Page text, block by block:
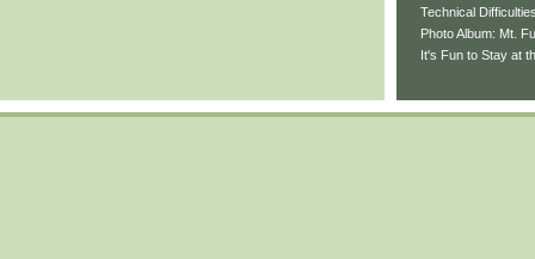
Technical Difficulties
Photo Album: Mt.
It's Fun to Stay at